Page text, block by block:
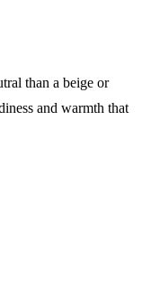
than a beige or
and warmth that